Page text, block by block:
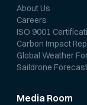
About Us
Careers
ISO 9001
Carbon Impact
Global Weather
Saildrone Forecast
Media Room